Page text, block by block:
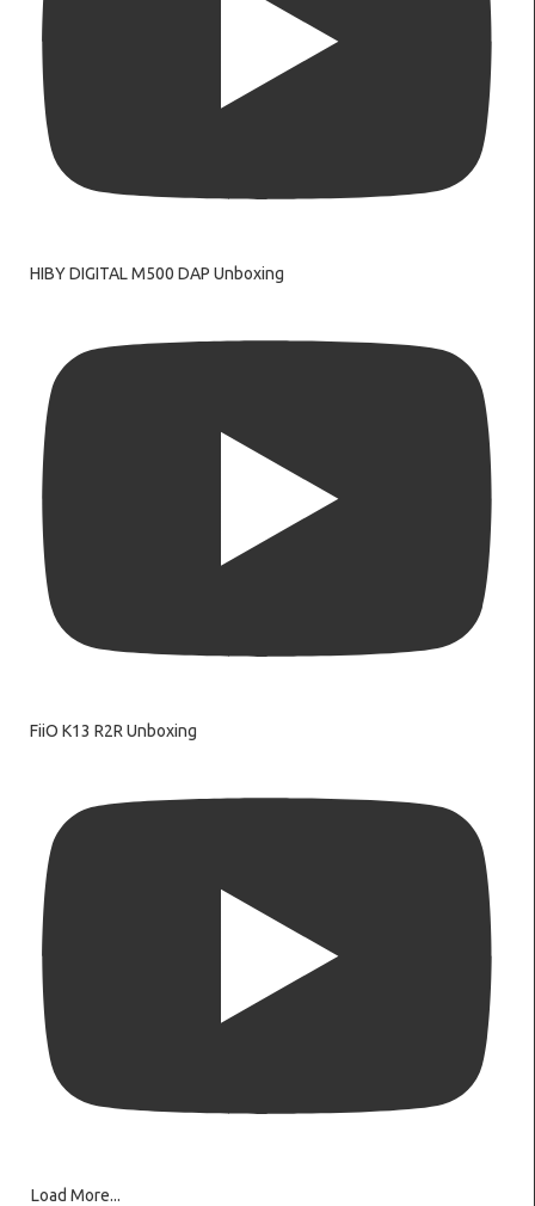
HIBY DIGITAL M500 DAP Unboxing
FiiO K13 R2R Unboxing
Load More...